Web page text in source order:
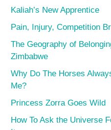
Kaliah’s New Apprentice
Pain, Injury, Competition
The Geography of
Zimbabwe
Why Do The Horses
Me?
Princess Zorra Goes Wild
How To Ask the Universe